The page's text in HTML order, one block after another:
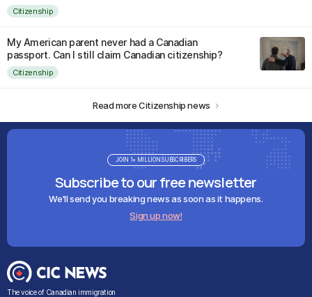
Citizenship
My American parent never had a Canadian
passport. Can I still claim Canadian citizenship?
Citizenship
Read more Citizenship news
Subscribe to our free newsletter
We'll send you breaking news as soon as it happens.
Sign up now!
JOIN 1+ MILLION SUBSCRIBERS
The voice of Canadian immigration